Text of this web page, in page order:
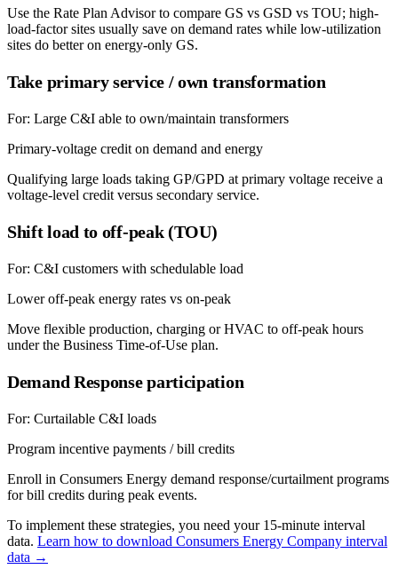
Use the Rate Plan Advisor to compare GS vs GSD vs TOU; high-
load-factor sites usually save on demand rates while low-utilization
sites do better on energy-only GS.
Take primary service / own transformation
For: Large C&I able to own/maintain transformers
Primary-voltage credit on demand and energy
Qualifying large loads taking GP/GPD at primary voltage receive a
voltage-level credit versus secondary service.
Shift load to off-peak (TOU)
For: C&I customers with schedulable load
Lower off-peak energy rates vs on-peak
Move flexible production, charging or HVAC to off-peak hours
under the Business Time-of-Use plan.
Demand Response participation
For: Curtailable C&I loads
Program incentive payments / bill credits
Enroll in Consumers Energy demand response/curtailment programs
for bill credits during peak events.
To implement these strategies, you need your 15-minute interval
data. Learn how to download Consumers Energy Company interval
data →